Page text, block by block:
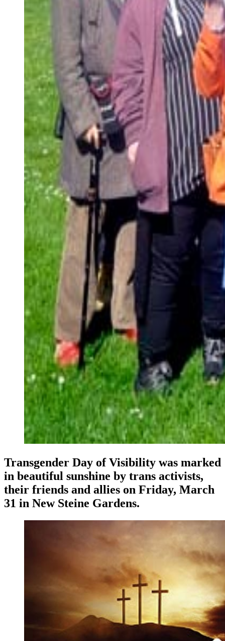
Transgender Day of Visibility was marked
in beautiful sunshine by trans activists,
their friends and allies on Friday, March
31 in New Steine Gardens.